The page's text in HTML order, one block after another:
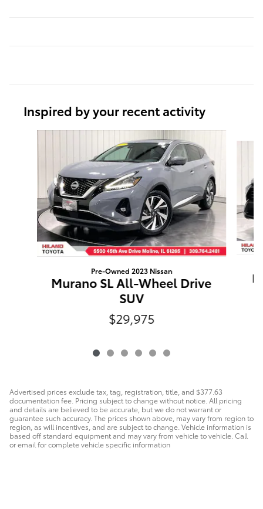
Inspired by your recent activity
Pre-Owned 2023 Nissan
Murano SL All-Wheel Drive
SUV
$29,975
Advertised prices exclude tax, tag, registration, title, and $377.63
documentation fee. Pricing subject to change without notice. All pricing
and details are believed to be accurate, but we do not warrant or
guarantee such accuracy. The prices shown above, may vary from region to
region, as will incentives, and are subject to change. Vehicle information is
based off standard equipment and may vary from vehicle to vehicle. Call
or email for complete vehicle specific information